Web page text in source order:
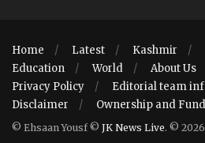
Home Latest Kashmir
Education
World About Us
Privacy Policy
Editorial team
Disclaimer
Ownership and
© Ehsaan Yousf © JK News Live. ©